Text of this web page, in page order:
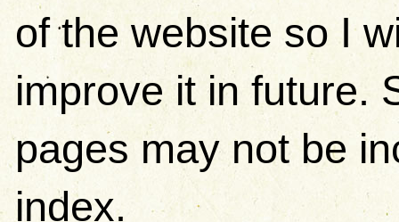
of the website so I
improve it in future.
pages may not be
index.